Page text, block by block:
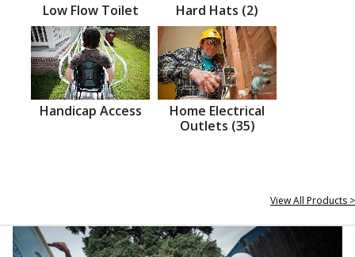
Low Flow Toilet Hard Hats (2)
Handicap Access
Home Electrical
Outlets (35)
View All Products >